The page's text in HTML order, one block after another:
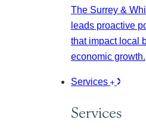
The Surrey &
leads proactive
that impact local
economic growth.
Services
Services